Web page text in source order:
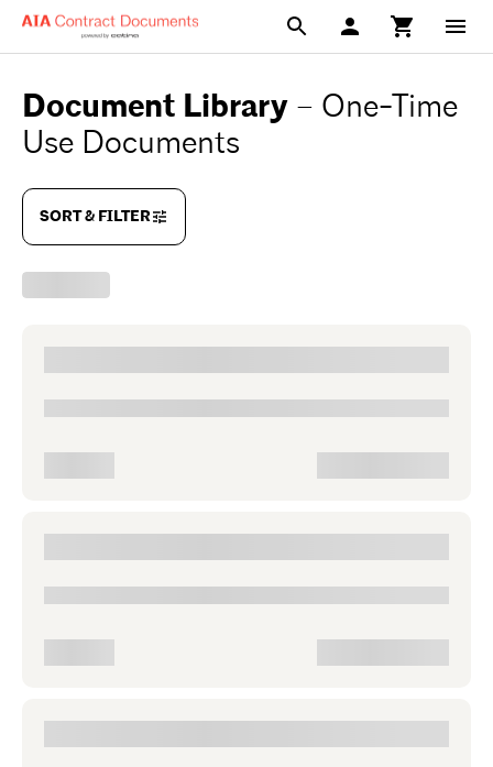
Document Library – One-Time
Use Documents
SORT & FILTER